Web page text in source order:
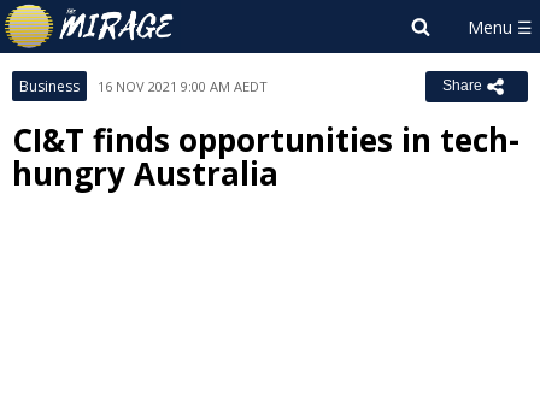
Business 16 NOV 2021 9:00 AM AEDT Share
CI&T finds opportunities in tech-
hungry Australia